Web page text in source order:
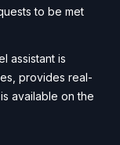
to be met
assistant is
provides real-
available on the